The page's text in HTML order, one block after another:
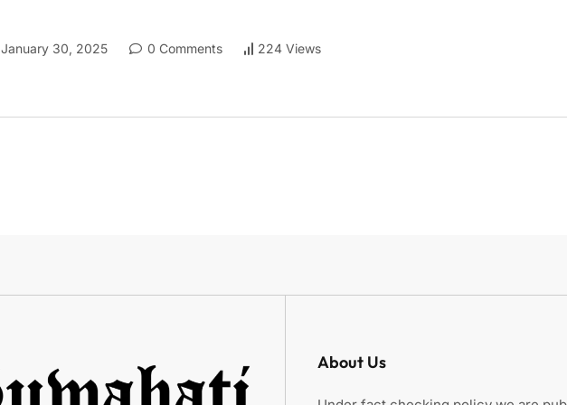
January 30, 2025 0 Comments 224 Views
About Us